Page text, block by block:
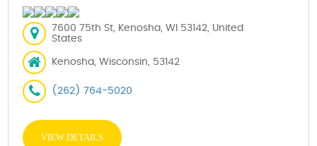
7600 75th St, Kenosha, WI 53142, United
States
Kenosha, Wisconsin, 53142
(262) 764-5020
VIEW DETAILS